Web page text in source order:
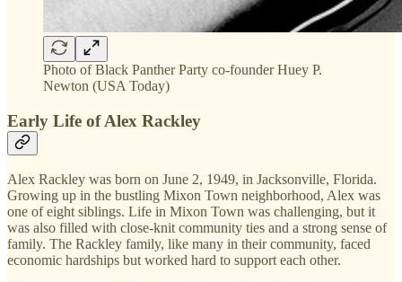
Photo of Black Panther Party co-founder Huey P.
Newton (USA Today)
Early Life of Alex Rackley
Alex Rackley was born on June 2, 1949, in Jacksonville, Florida.
Growing up in the bustling Mixon Town neighborhood, Alex was
one of eight siblings. Life in Mixon Town was challenging, but it
was also filled with close-knit community ties and a strong sense of
family. The Rackley family, like many in their community, faced
economic hardships but worked hard to support each other.